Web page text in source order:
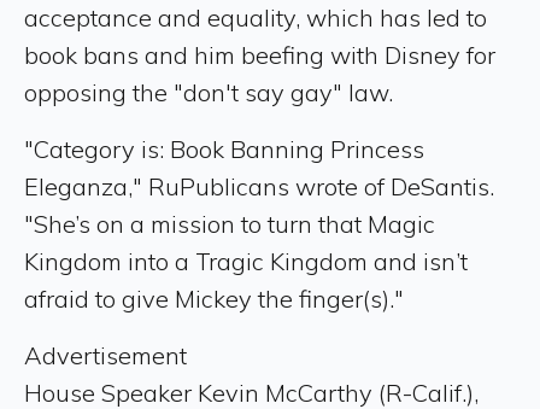
acceptance and equality, which has led to
book bans and him beefing with Disney for
opposing the "don't say gay" law.
"Category is: Book Banning Princess
Eleganza," RuPublicans wrote of DeSantis.
"She’s on a mission to turn that Magic
Kingdom into a Tragic Kingdom and isn’t
afraid to give Mickey the finger(s)."
Advertisement
House Speaker Kevin McCarthy (R-Calif.),